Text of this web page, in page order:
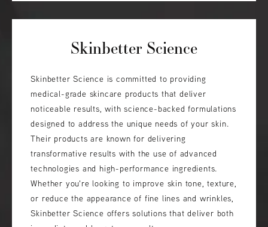
Skinbetter Science
Skinbetter Science is committed to providing
medical-grade skincare products that deliver
noticeable results, with science-backed formulations
designed to address the unique needs of your skin.
Their products are known for delivering
transformative results with the use of advanced
technologies and high-performance ingredients.
Whether you're looking to improve skin tone, texture,
or reduce the appearance of fine lines and wrinkles,
Skinbetter Science offers solutions that deliver both